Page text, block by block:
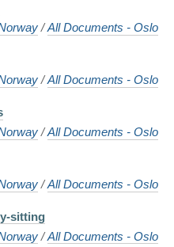
/All Documents - Oslo
/All Documents - Oslo
/All Documents - Oslo
/All Documents - Oslo
sitting
/All Documents - Oslo